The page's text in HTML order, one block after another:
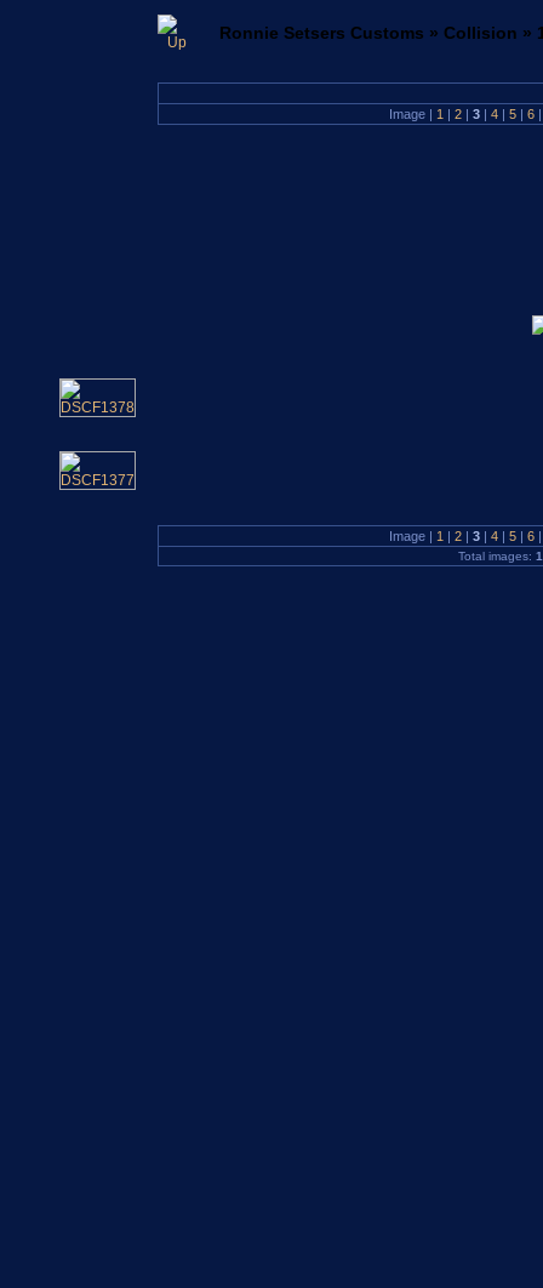
Ronnie Setsers Customs » Collision »
Image | 1 | 2 | 3 | 4 | 5 | 6 |
Image | 1 | 2 | 3 | 4 | 5 | 6 |
Total images: